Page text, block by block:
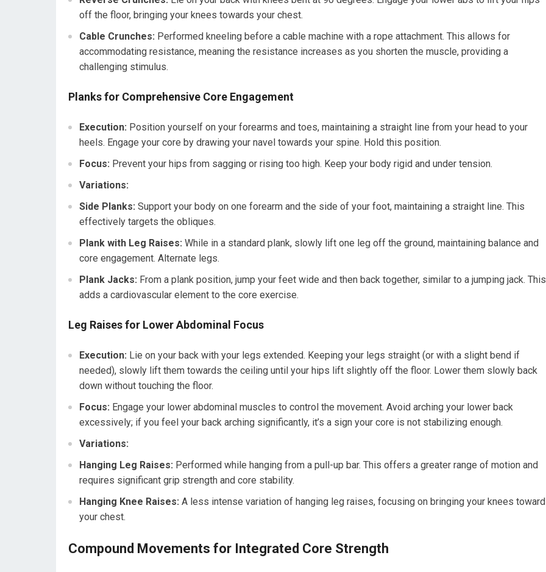
off the floor, bringing your knees towards your chest.
Cable Crunches: Performed kneeling before a cable machine with a rope attachment. This allows for
accommodating resistance, meaning the resistance increases as you shorten the muscle, providing a
challenging stimulus.
Planks for Comprehensive Core Engagement
Execution: Position yourself on your forearms and toes, maintaining a straight line from your head to your
heels. Engage your core by drawing your navel towards your spine. Hold this position.
Focus: Prevent your hips from sagging or rising too high. Keep your body rigid and under tension.
Variations:
Side Planks: Support your body on one forearm and the side of your foot, maintaining a straight line. This
effectively targets the obliques.
Plank with Leg Raises: While in a standard plank, slowly lift one leg off the ground, maintaining balance and
core engagement. Alternate legs.
Plank Jacks: From a plank position, jump your feet wide and then back together, similar to a jumping jack. This
adds a cardiovascular element to the core exercise.
Leg Raises for Lower Abdominal Focus
Execution: Lie on your back with your legs extended. Keeping your legs straight (or with a slight bend if
needed), slowly lift them towards the ceiling until your hips lift slightly off the floor. Lower them slowly back
down without touching the floor.
Focus: Engage your lower abdominal muscles to control the movement. Avoid arching your lower back
excessively; if you feel your back arching significantly, it’s a sign your core is not stabilizing enough.
Variations:
Hanging Leg Raises: Performed while hanging from a pull-up bar. This offers a greater range of motion and
requires significant grip strength and core stability.
Hanging Knee Raises: A less intense variation of hanging leg raises, focusing on bringing your knees
your chest.
Compound Movements for Integrated Core Strength